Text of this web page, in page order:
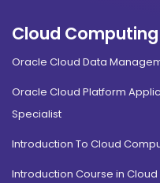
Cloud Computing
Oracle Cloud Data
Oracle Cloud Platform
Specialist
Introduction To Cloud
Introduction Course in Cloud